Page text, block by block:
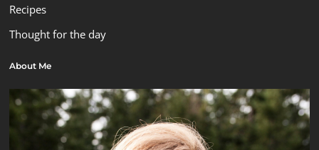
Recipes
Thought for the day
About Me